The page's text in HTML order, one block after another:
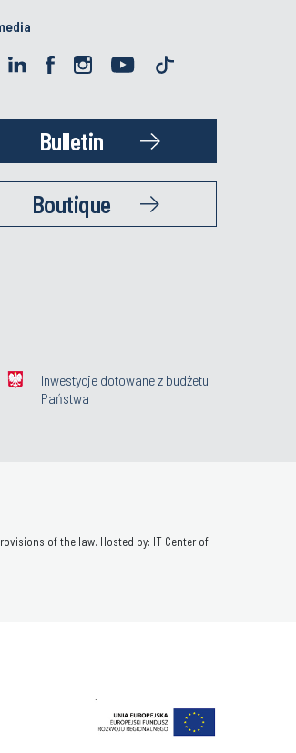
Bulletin
Boutique
Inwestycje dotowane z budżetu
Państwa
of the law. Hosted by: IT Center of